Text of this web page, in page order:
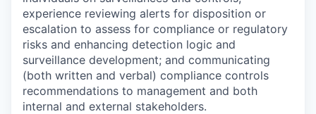
experience reviewing alerts for disposition or
escalation to assess for compliance or regulatory
risks and enhancing detection logic and
surveillance development; and communicating
(both written and verbal) compliance controls
recommendations to management and both
internal and external stakeholders.